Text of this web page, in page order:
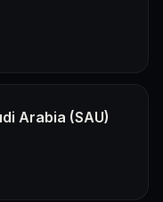
Arabia (SAU)